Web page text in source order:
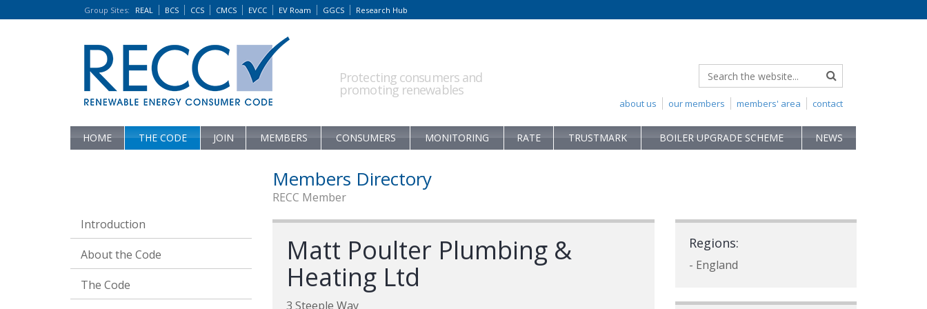
Group Sites: REAL BCS CCS CMCS EVCC EV Roam GGCS Research Hub
Protecting consumers and
promoting renewables
contact
members' area
our members
about us
HOME THE CODE JOIN MEMBERS CONSUMERS MONITORING RATE TRUSTMARK BOILER UPGRADE SCHEME NEWS
Introduction
About the Code
The Code
Members Directory
RECC Member
Matt Poulter Plumbing &
Heating Ltd
3 Steeple Way
Regions:
- England